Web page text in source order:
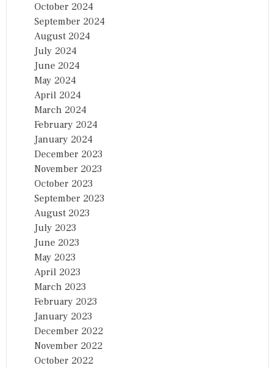
October 2024
September 2024
August 2024
July 2024
June 2024
May 2024
April 2024
March 2024
February 2024
January 2024
December 2023
November 2023
October 2023
September 2023
August 2023
July 2023
June 2023
May 2023
April 2023
March 2023
February 2023
January 2023
December 2022
November 2022
October 2022